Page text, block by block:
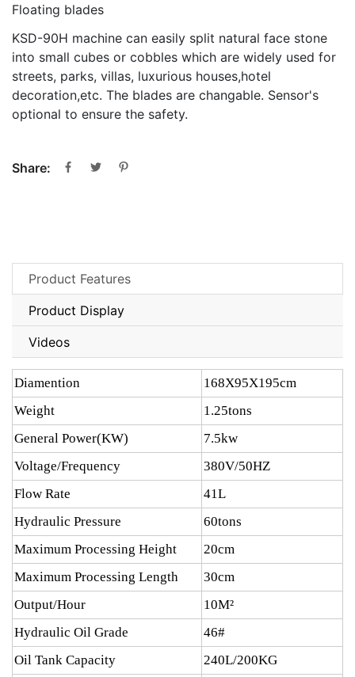
Floating blades
KSD-90H machine can easily split natural face stone
into small cubes or cobbles which are widely used for
streets, parks, villas, luxurious houses,hotel
decoration,etc. The blades are changable. Sensor's
optional to ensure the safety.
Share:
Product Features
Product Display
Videos
Diamention
168X95X195cm
Weight
1.25tons
General Power(KW)
7.5kw
Voltage/Frequency
380V/50HZ
Flow Rate
41L
Hydraulic Pressure
60tons
Maximum Processing Height
20cm
Maximum Processing Length
30cm
Output/Hour
10M²
Hydraulic Oil Grade
46#
Oil Tank Capacity
240L/200KG